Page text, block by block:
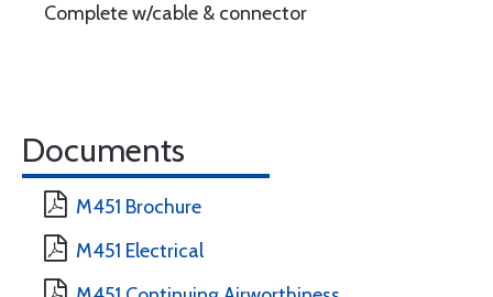
Complete w/cable & connector
Documents
M451 Brochure
M451 Electrical